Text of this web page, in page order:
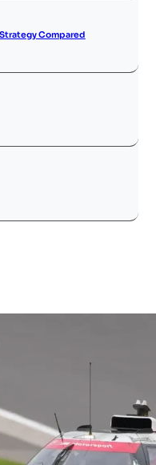
Strategy Compared